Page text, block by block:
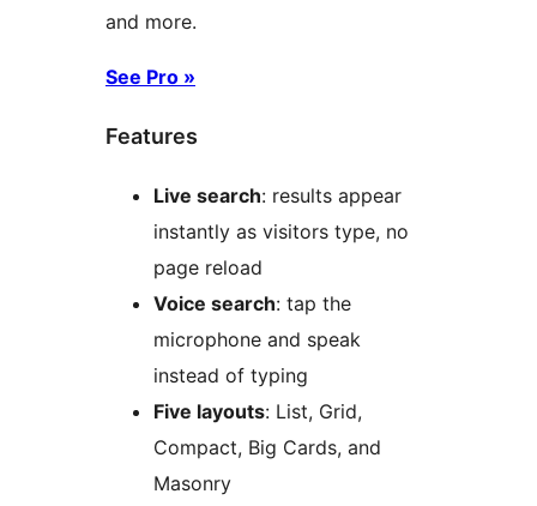
and more.
See Pro »
Features
Live search: results appear
instantly as visitors type, no
page reload
Voice search: tap the
microphone and speak
instead of typing
Five layouts: List, Grid,
Compact, Big Cards, and
Masonry